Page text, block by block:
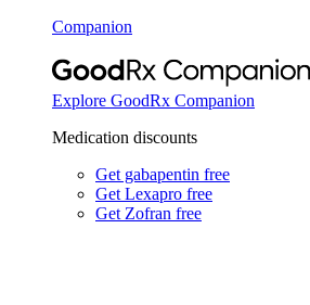
Companion
Explore GoodRx Companion
Medication discounts
Get gabapentin free
Get Lexapro free
Get Zofran free